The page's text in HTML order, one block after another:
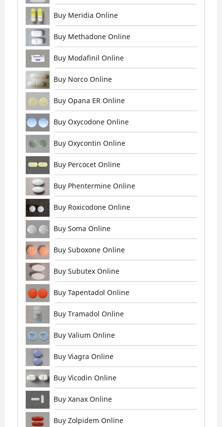
Buy Meridia Online
Buy Methadone Online
Buy Modafinil Online
Buy Norco Online
Buy Opana ER Online
Buy Oxycodone Online
Buy Oxycontin Online
Buy Percocet Online
Buy Phentermine Online
Buy Roxicodone Online
Buy Soma Online
Buy Suboxone Online
Buy Subutex Online
Buy Tapentadol Online
Buy Tramadol Online
Buy Valium Online
Buy Viagra Online
Buy Vicodin Online
Buy Xanax Online
Buy Zolpidem Online